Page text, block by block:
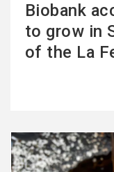
Biobank
to grow in
of the La
See
more